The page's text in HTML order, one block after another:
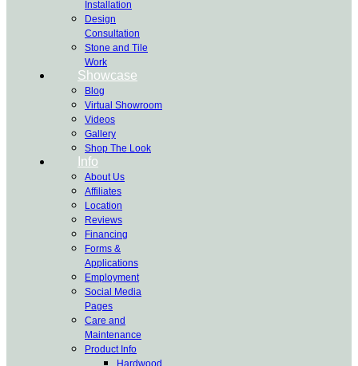
Installation
Design
Consultation
Stone and Tile
Work
Showcase
Blog
Virtual Showroom
Videos
Gallery
Shop The Look
Info
About Us
Affiliates
Location
Reviews
Financing
Forms &
Applications
Employment
Social Media
Pages
Care and
Maintenance
Product Info
Hardwood